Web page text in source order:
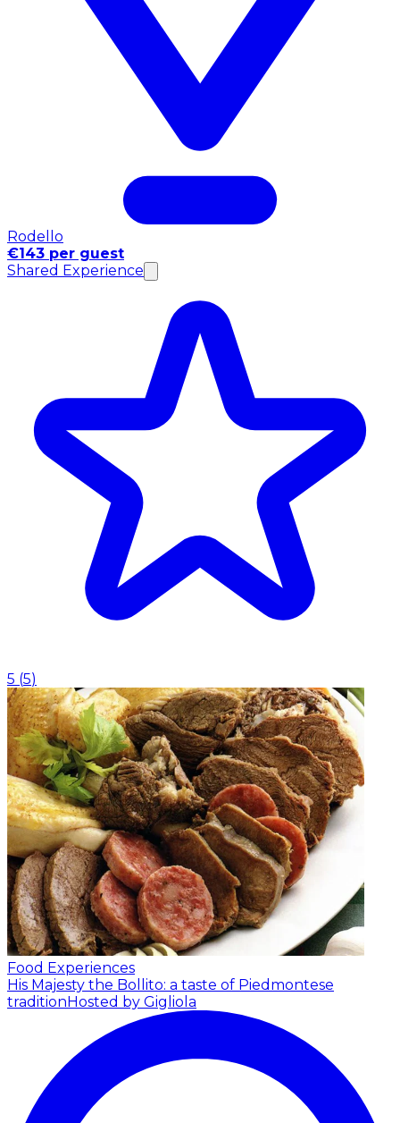
Rodello
€143 per guest
Shared Experience
5 (5)
Food Experiences
His Majesty the Bollito: a taste of Piedmontese
traditionHosted by Gigliola